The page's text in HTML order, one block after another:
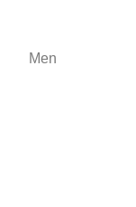
Men